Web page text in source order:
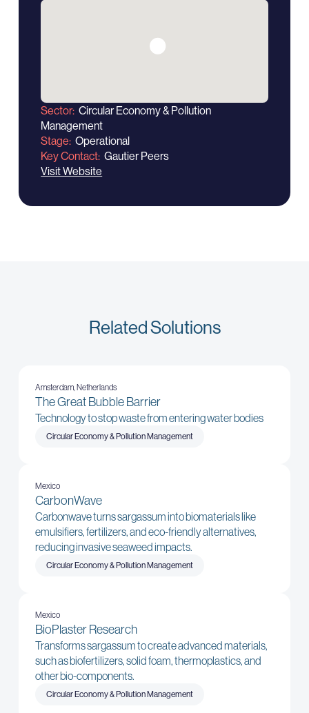
Sector Circular Economy & Pollution
Management
Stage Operational
Key Contact Gautier Peers
Visit Website
Related Solutions
Amsterdam, Netherlands
The Great Bubble Barrier
Technology to stop waste from entering water bodies
Circular Economy & Pollution Management
Mexico
CarbonWave
Carbonwave turns sargassum into biomaterials like
emulsifiers, fertilizers, and eco-friendly alternatives,
reducing invasive seaweed impacts.
Circular Economy & Pollution Management
Mexico
BioPlaster Research
Transforms sargassum to create advanced materials,
such as biofertilizers, solid foam, thermoplastics, and
other bio-components.
Circular Economy & Pollution Management